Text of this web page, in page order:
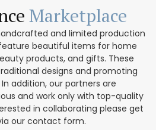
Marketplace
and limited production
beautiful items for home
products, and gifts. These
designs and promoting
addition, our partners are
and work only with top-quality
in collaborating please get
our contact form.